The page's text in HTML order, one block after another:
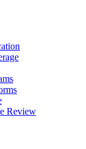
Review